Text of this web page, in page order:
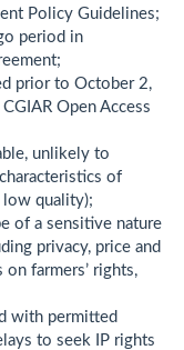
Policy Guidelines;
period in
prior to October 2,
Open Access
unlikely to
of
low quality);
of a sensitive nature
privacy, price and
farmers’ rights,
with permitted
to seek IP rights